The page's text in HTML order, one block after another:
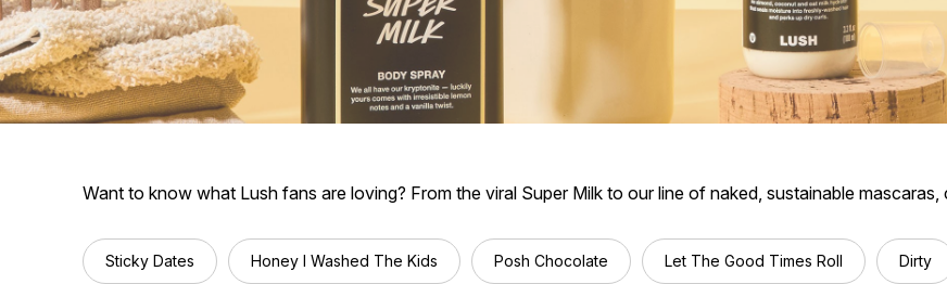
Want to know what Lush fans are loving? From the viral Super Milk to our line of naked, sustainable
Sticky Dates Honey I Washed The Kids Posh Chocolate Let The Good Times Roll Dirty